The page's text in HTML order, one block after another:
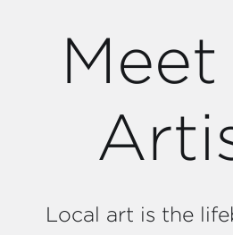
Local art is the